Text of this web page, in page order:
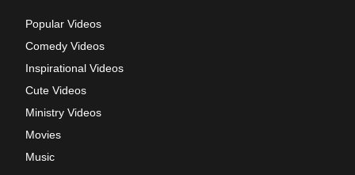
Popular Videos
Comedy Videos
Inspirational Videos
Cute Videos
Ministry Videos
Movies
Music